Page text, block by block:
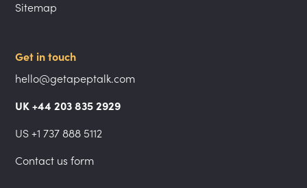
Sitemap
Get in touch
hello@getapeptalk.com
UK +44 203 835 2929
US +1 737 888 5112
Contact us form